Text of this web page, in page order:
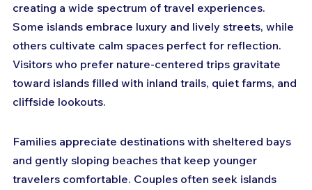
creating a wide spectrum of travel experiences.
Some islands embrace luxury and lively streets, while
others cultivate calm spaces perfect for reflection.
Visitors who prefer nature-centered trips gravitate
toward islands filled with inland trails, quiet farms, and
cliffside lookouts.
Families appreciate destinations with sheltered bays
and gently sloping beaches that keep younger
travelers comfortable. Couples often seek islands